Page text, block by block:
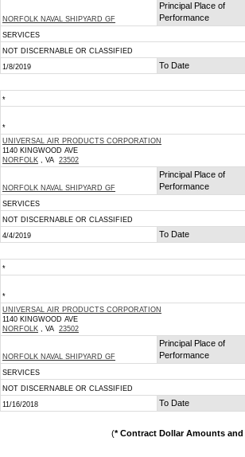
NORFOLK NAVAL SHIPYARD GF
Principal Place of
Performance
SERVICES
NOT DISCERNABLE OR CLASSIFIED
1/8/2019 To Date
*
*
UNIVERSAL AIR PRODUCTS CORPORATION
1140 KINGWOOD AVE
NORFOLK , VA 23502
NORFOLK NAVAL SHIPYARD GF
Principal Place of
Performance
SERVICES
NOT DISCERNABLE OR CLASSIFIED
4/4/2019 To Date
*
*
UNIVERSAL AIR PRODUCTS CORPORATION
1140 KINGWOOD AVE
NORFOLK , VA 23502
NORFOLK NAVAL SHIPYARD GF
Principal Place of
Performance
SERVICES
NOT DISCERNABLE OR CLASSIFIED
11/16/2018 To Date
(* Contract Dollar Amounts